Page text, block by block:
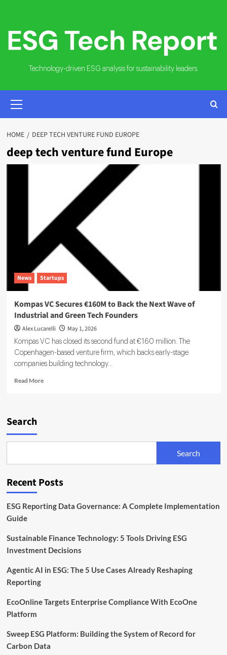
content
Technology-driven ESG analysis for sustainability leaders.
MENU
HOME DEEP TECH VENTURE FUND EUROPE
deep tech venture fund Europe
News Startups
Kompas VC Secures €160M to Back the Next Wave of
Industrial and Green Tech Founders
Alex Lucarelli May 1, 2026
Kompas VC has closed its second fund at €160 million. The
Copenhagen-based venture firm, which backs early-stage
companies building technology...
Read MoreRead
the
Wave
Industrial
Founders
Search
Search
Recent Posts
ESG Reporting Data Governance: A Complete Implementation
Guide
Sustainable Finance Technology: 5 Tools Driving ESG
Investment Decisions
Agentic AI in ESG: The 5 Use Cases Already Reshaping
Reporting
EcoOnline Targets Enterprise Compliance With EcoOne
Platform
Sweep ESG Platform: Building the System of Record for
Carbon Data